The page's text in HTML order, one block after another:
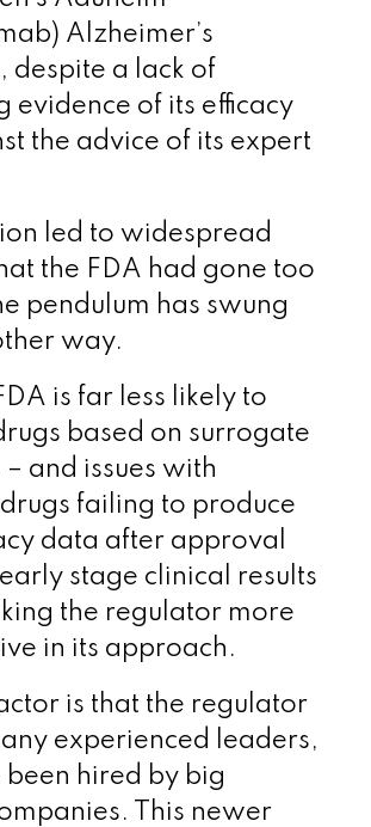
Alzheimer’s
despite a lack of
evidence of its efficacy
the advice of its expert
led to widespread
the FDA had gone too
pendulum has swung
way.
is far less likely to
based on surrogate
and issues with
failing to produce
data after approval
stage clinical results
the regulator more
in its approach.
is that the regulator
experienced leaders,
hired by big
This newer